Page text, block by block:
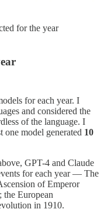
for the year
for each year. I
and considered the
of the language. I
one model generated 10
GPT-4 and Claude
for each year — The
of Emperor
European
in 1910.